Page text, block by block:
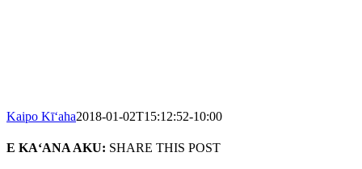
Kaipo Kī‘aha2018-01-02T15:12:52-10:00
E KA‘ANA AKU: SHARE THIS POST